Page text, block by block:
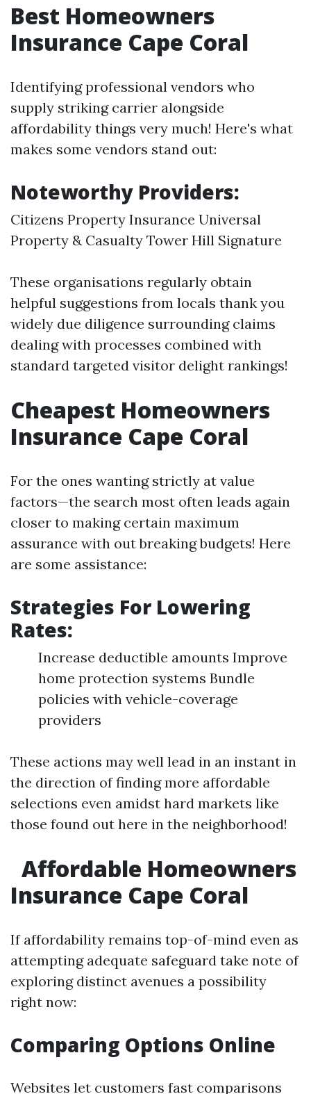
Best Homeowners
Insurance Cape Coral
Identifying professional vendors who
supply striking carrier alongside
affordability things very much! Here's what
makes some vendors stand out:
Noteworthy Providers:
Citizens Property Insurance Universal
Property & Casualty Tower Hill Signature
These organisations regularly obtain
helpful suggestions from locals thank you
widely due diligence surrounding claims
dealing with processes combined with
standard targeted visitor delight rankings!
Cheapest Homeowners
Insurance Cape Coral
For the ones wanting strictly at value
factors—the search most often leads again
closer to making certain maximum
assurance with out breaking budgets! Here
are some assistance:
Strategies For Lowering
Rates:
Increase deductible amounts Improve
home protection systems Bundle
policies with vehicle-coverage
providers
These actions may well lead in an instant in
the direction of finding more affordable
selections even amidst hard markets like
those found out here in the neighborhood!
Affordable Homeowners
Insurance Cape Coral
If affordability remains top-of-mind even as
attempting adequate safeguard take note of
exploring distinct avenues a possibility
right now:
Comparing Options Online
Websites let customers fast comparisons